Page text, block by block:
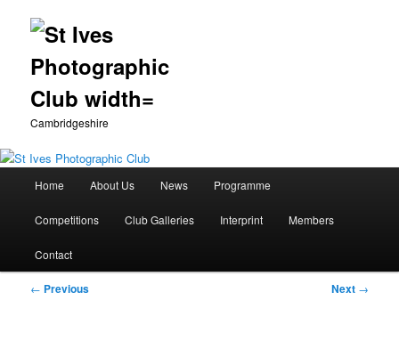
Cambridgeshire
Skip
to
primary
Home About Us News Programme
Competitions Club Galleries Interprint Members
Contact
Post
← Previous Next →